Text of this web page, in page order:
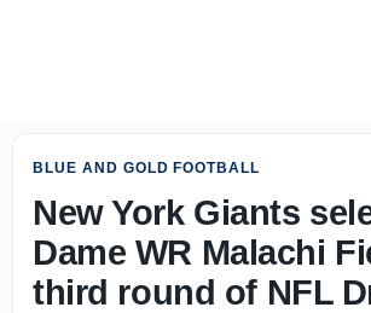
BLUE AND GOLD FOOTBALL
New York Giants
Dame WR Malachi
third round of NFL